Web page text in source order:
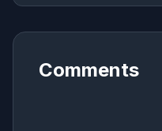
Comments